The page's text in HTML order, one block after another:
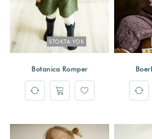
STOKTA YOK
Botanica Romper